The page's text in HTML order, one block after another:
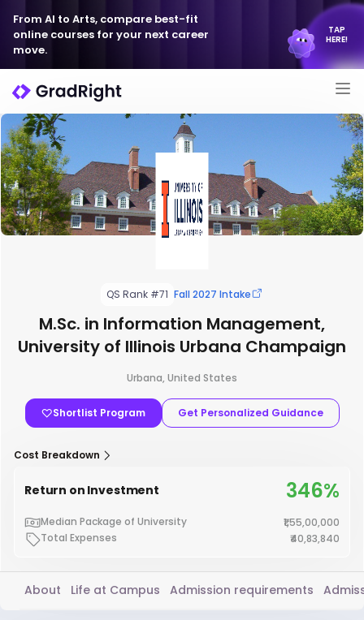
From AI to Arts, compare best-fit
online courses for your next career
move.
TAP
HERE!
QS Rank #71 Fall 2027 Intake
M.Sc. in Information Management,
University of Illinois Urbana Champaign
Urbana, United States
Shortlist Program Get Personalized Guidance
Cost Breakdown
Return on Investment 346%
Median Package of University
₹1,55,00,000
Total Expenses
₹40,83,840
About Life at Campus Admission requirements